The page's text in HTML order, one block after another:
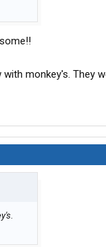
monkey's. They